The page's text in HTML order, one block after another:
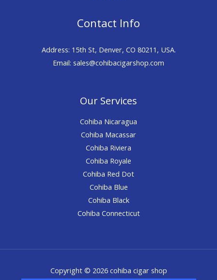
Contact Info
Address: 15th St, Denver, CO 80211, USA.
Email: sales@cohibacigarshop.com
Our Services
Cohiba Nicaragua
Cohiba Macassar
Cohiba Riviera
Cohiba Royale
Cohiba Red Dot
Cohiba Blue
Cohiba Black
Cohiba Connecticut
Copyright © 2026 cohiba cigar shop